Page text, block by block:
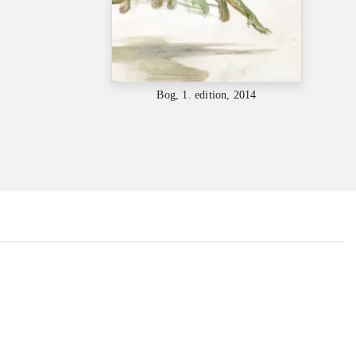
Bog, 1. edition, 2014